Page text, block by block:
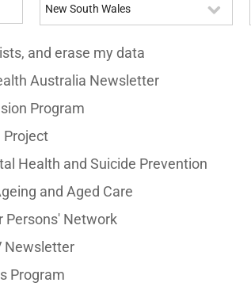
and erase my data
Australia Newsletter
Program
Project
Health and Suicide Prevention
and Aged Care
Persons' Network
Newsletter
Program